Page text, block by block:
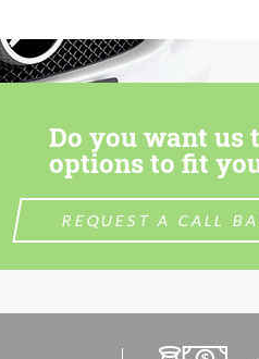
Do you want us
options to fit
REQUEST A CALL